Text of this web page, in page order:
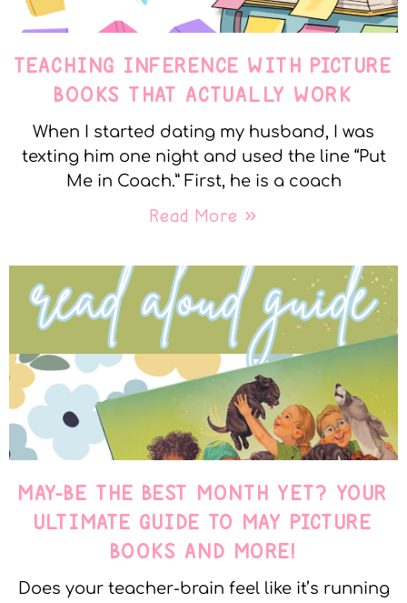
TEACHING INFERENCE WITH PICTURE
BOOKS THAT ACTUALLY WORK
When I started dating my husband, I was
texting him one night and used the line “Put
Me in Coach.” First, he is a coach
Read More »
MAY-BE THE BEST MONTH YET? YOUR
ULTIMATE GUIDE TO MAY PICTURE
BOOKS AND MORE!
Does your teacher-brain feel like it’s running